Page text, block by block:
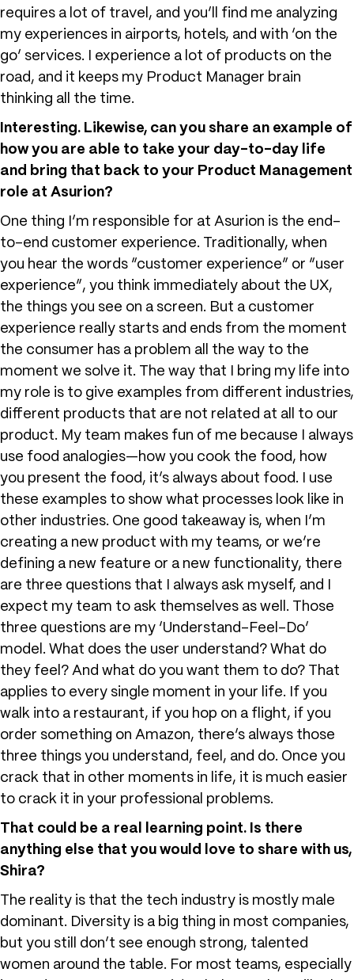
requires a lot of travel, and you’ll find me analyzing
my experiences in airports, hotels, and with ‘on the
go’ services. I experience a lot of products on the
road, and it keeps my Product Manager brain
thinking all the time.
Interesting. Likewise, can you share an example of
how you are able to take your day-to-day life
and bring that back to your Product Management
role at Asurion?
One thing I’m responsible for at Asurion is the end-
to-end customer experience. Traditionally, when
you hear the words “customer experience” or “user
experience”, you think immediately about the UX,
the things you see on a screen. But a customer
experience really starts and ends from the moment
the consumer has a problem all the way to the
moment we solve it. The way that I bring my life into
my role is to give examples from different industries,
different products that are not related at all to our
product. My team makes fun of me because I always
use food analogies—how you cook the food, how
you present the food, it’s always about food. I use
these examples to show what processes look like in
other industries. One good takeaway is, when I’m
creating a new product with my teams, or we’re
defining a new feature or a new functionality, there
are three questions that I always ask myself, and I
expect my team to ask themselves as well. Those
three questions are my ‘Understand-Feel-Do’
model. What does the user understand? What do
they feel? And what do you want them to do? That
applies to every single moment in your life. If you
walk into a restaurant, if you hop on a flight, if you
order something on Amazon, there’s always those
three things you understand, feel, and do. Once you
crack that in other moments in life, it is much easier
to crack it in your professional problems.
That could be a real learning point. Is there
anything else that you would love to share with us,
Shira?
The reality is that the tech industry is mostly male
dominant. Diversity is a big thing in most companies,
but you still don’t see enough strong, talented
women around the table. For most teams, especially